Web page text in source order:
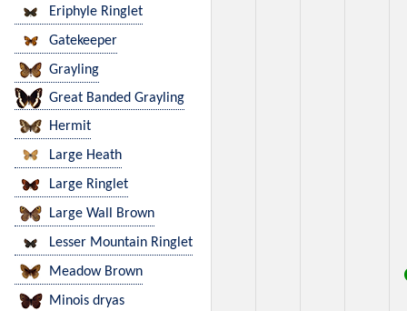
Eriphyle Ringlet
Gatekeeper
Grayling
Great Banded Grayling
Hermit
Large Heath
Large Ringlet
Large Wall Brown
Lesser Mountain Ringlet
Meadow Brown
Minois dryas